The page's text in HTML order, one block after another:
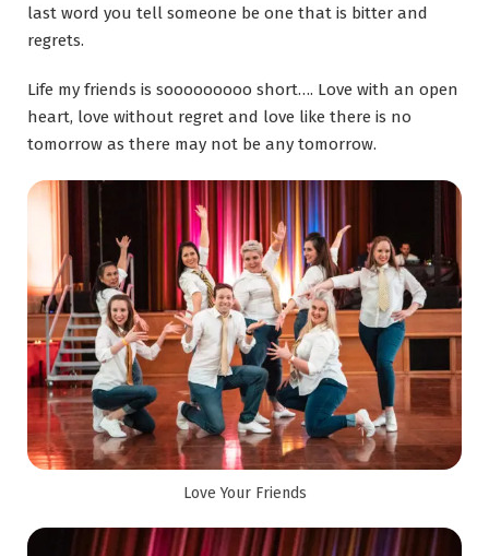
last word you tell someone be one that is bitter and
regrets.
Life my friends is sooooooooo short…. Love with an open
heart, love without regret and love like there is no
tomorrow as there may not be any tomorrow.
Love Your Friends